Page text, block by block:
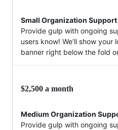
Small Organization Support
Provide gulp with ongoing
users know! We’ll show
banner right below the fold
$2,500 a month
Medium Organization
Provide gulp with ongoing